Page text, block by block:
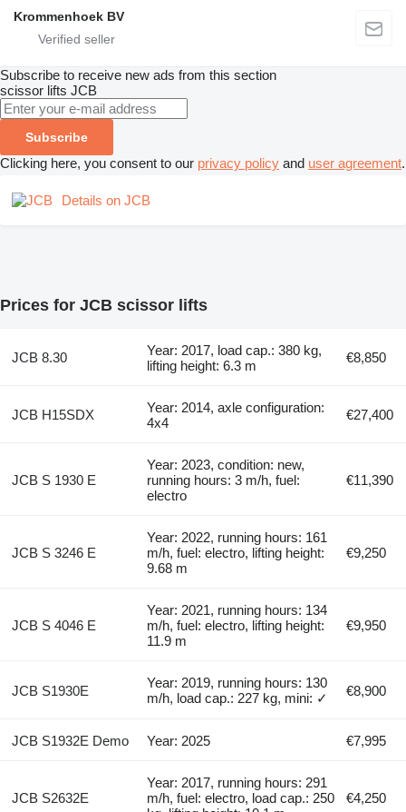
Krommenhoek BV
Subscribe to receive new ads from this section
scissor lifts JCB
Subscribe
Clicking here, you consent to our privacy policy and user agreement.
Details on JCB
Prices for JCB scissor lifts
JCB 8.30
Year: 2017, load cap.: 380 kg,
lifting height: 6.3 m
€8,850
JCB H15SDX
Year: 2014, axle configuration:
4x4
€27,400
JCB S 1930 E
Year: 2023, condition: new,
running hours: 3 m/h, fuel:
electro
€11,390
JCB S 3246 E
Year: 2022, running hours: 161
m/h, fuel: electro, lifting height:
9.68 m
€9,250
JCB S 4046 E
Year: 2021, running hours: 134
m/h, fuel: electro, lifting height:
11.9 m
€9,950
JCB S1930E
Year: 2019, running hours: 130
m/h, load cap.: 227 kg, mini: ✓
€8,900
JCB S1932E Demo Year: 2025 €7,995
JCB S2632E
Year: 2017, running hours: 291
m/h, fuel: electro, load cap.: 250
€4,250